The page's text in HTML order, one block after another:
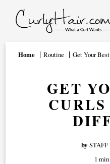
Home Routine Get Your
GET
by
1